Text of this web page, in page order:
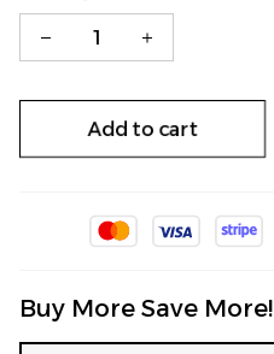
Add to cart
Buy More Save More!